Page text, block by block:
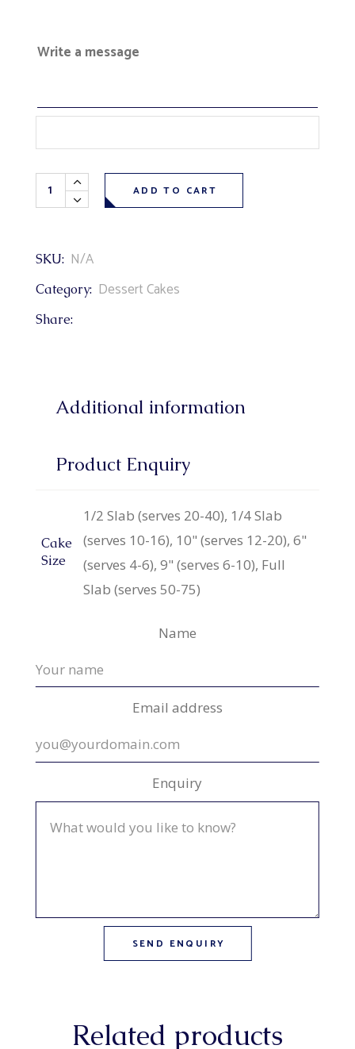
Write a message
Strawberry Venetian Truffle Cake (vanilla cake, fresh
ADD TO CART
SKU: N/A
Category: Dessert Cakes
Share:
Additional information
Product Enquiry
Cake
Size
1/2 Slab (serves 20-40), 1/4 Slab
(serves 10-16), 10" (serves 12-20), 6"
(serves 4-6), 9" (serves 6-10), Full
Slab (serves 50-75)
Name
Email address
Enquiry
Related products